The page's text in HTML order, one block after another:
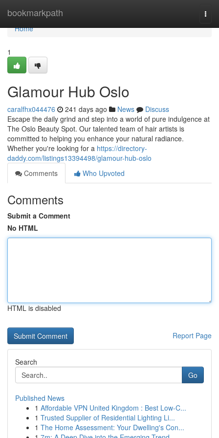
bookmarkpath
Home
Home
1
Glamour Hub Oslo
caralfhx044476 241 days ago News
Discuss
Escape the daily grind and step into a world of pure indulgence at
The Oslo Beauty Spot. Our talented team of hair artists is
committed to helping you enhance your natural radiance.
Whether you're looking for a https://directory-
daddy.com/listings13394498/glamour-hub-oslo
Comments
Who Upvoted
Comments
Submit a Comment
No HTML
HTML is disabled
Report Page
Search
Go
Published News
1 Affordable VPN United Kingdom : Best Low-C...
1 Trusted Supplier of Residential Lighting Li...
1 The Home Assessment: Your Dwelling's Con...